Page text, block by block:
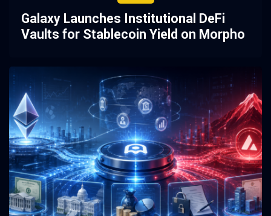
Galaxy Launches Institutional DeFi
Vaults for Stablecoin Yield on Morpho